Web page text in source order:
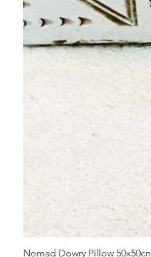
Nomad Dowry Pillow 50x50cn